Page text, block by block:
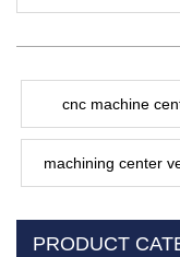
cnc machine
machining center
PRODUCT